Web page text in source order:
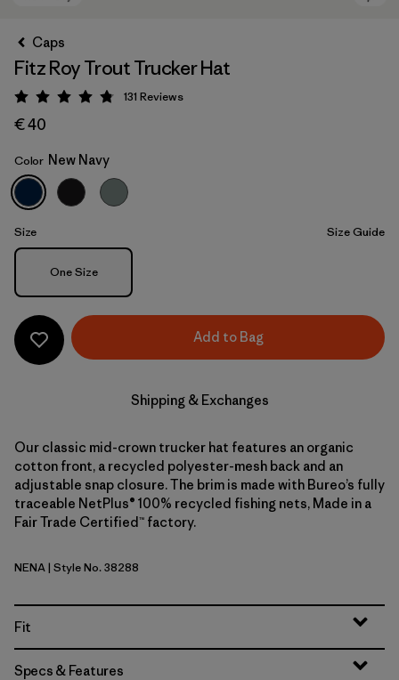
New Navy
Caps
Fitz Roy Trout Trucker Hat
Rating: 4.8 / 5
131 Reviews
€ 40
Color New Navy
Size Size Guide
Size
One Size
Add to Bag
Shipping & Exchanges
Our classic mid-crown trucker hat features an organic
cotton front, a recycled polyester-mesh back and an
adjustable snap closure. The brim is made with Bureo’s fully
traceable NetPlus® 100% recycled fishing nets, Made in a
Fair Trade Certified™ factory.
New Navy
NENA| Style No. 38288
Fit
Specs & Features